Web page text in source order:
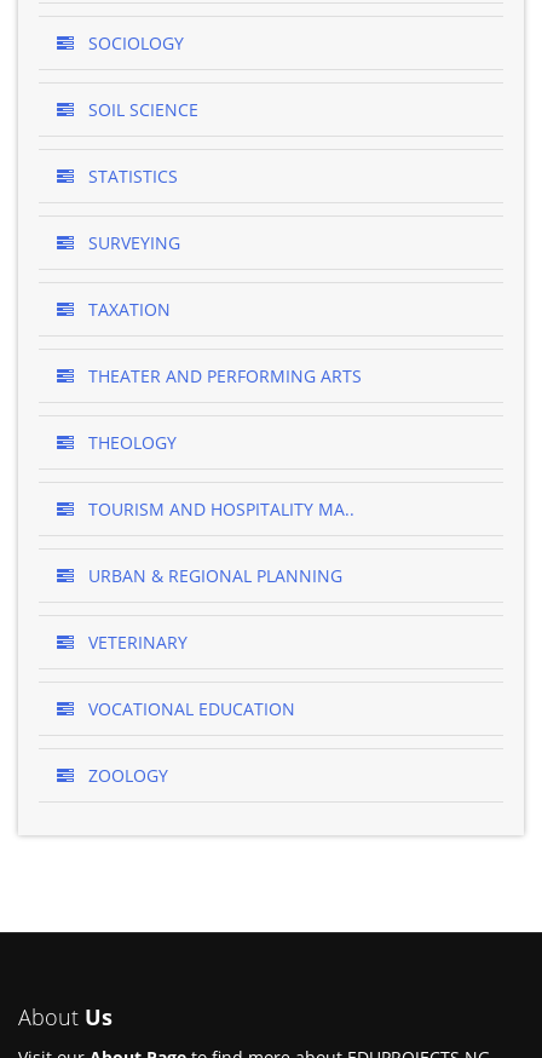
SOCIOLOGY
SOIL SCIENCE
STATISTICS
SURVEYING
TAXATION
THEATER AND PERFORMING ARTS
THEOLOGY
TOURISM AND HOSPITALITY MA..
URBAN & REGIONAL PLANNING
VETERINARY
VOCATIONAL EDUCATION
ZOOLOGY
About Us